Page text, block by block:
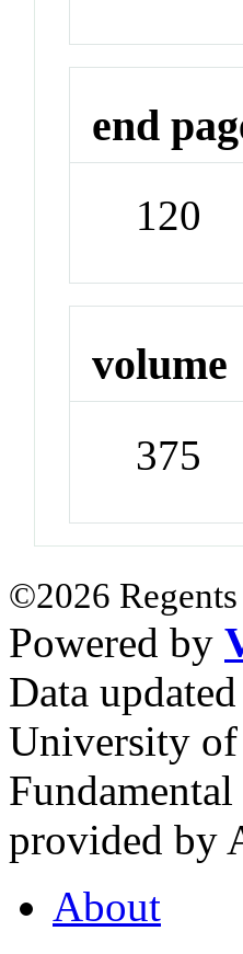
end
120
volume
375
©2026
Powered by
Data
University
provided by
About